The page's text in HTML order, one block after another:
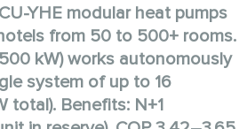
YHE modular heat pumps
from 50 to 500+ rooms.
kW) works autonomously
system of up to 16
total). Benefits: N+1